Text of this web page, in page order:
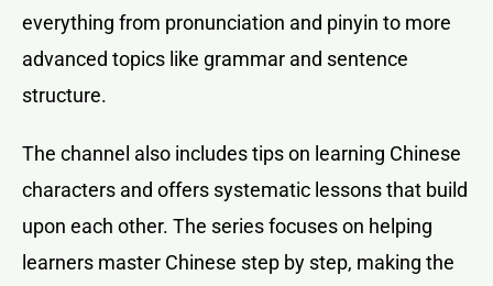
everything from pronunciation and pinyin to more
advanced topics like grammar and sentence
structure.
The channel also includes tips on learning Chinese
characters and offers systematic lessons that build
upon each other. The series focuses on helping
learners master Chinese step by step, making the